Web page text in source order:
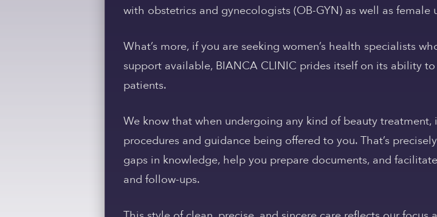
with obstetrics and gynecologists (OB-GYN) as well as female
What’s more, if you are seeking women’s health specialists
support available, BIANCA CLINIC prides itself on its ability
patients.
We know that when undergoing any kind of beauty
procedures and guidance being offered to you. That’s
gaps in knowledge, help you prepare documents, and
and follow-ups.